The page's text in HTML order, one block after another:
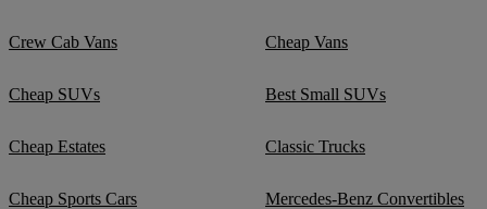
Crew Cab Vans Cheap Vans
Cheap SUVs Best Small SUVs
Cheap Estates Classic Trucks
Cheap Sports Cars Mercedes-Benz Convertibles